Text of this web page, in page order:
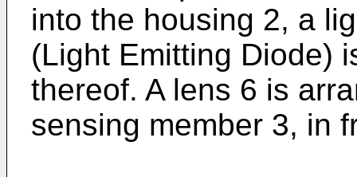
into the housing 2, a
(Light Emitting Diode)
thereof. A lens 6 is
sensing member 3, in